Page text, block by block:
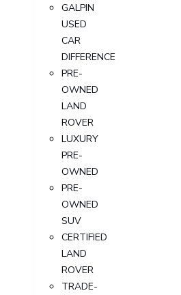
GALPIN
USED
CAR
DIFFERENCE
PRE-
OWNED
LAND
ROVER
LUXURY
PRE-
OWNED
PRE-
OWNED
SUV
CERTIFIED
LAND
ROVER
TRADE-